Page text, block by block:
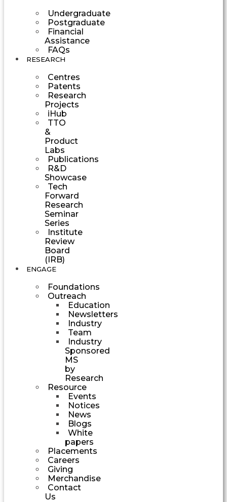
Undergraduate
Postgraduate
Financial
Assistance
FAQs
RESEARCH
Centres
Patents
Research
Projects
iHub
TTO
&
Product
Labs
Publications
R&D
Showcase
Tech
Forward
Research
Seminar
Series
Institute
Review
Board
(IRB)
ENGAGE
Foundations
Outreach
Education
Newsletters
Industry
Team
Industry
Sponsored
MS
by
Research
Resource
Events
Notices
News
Blogs
White
papers
Placements
Careers
Giving
Merchandise
Contact
Us